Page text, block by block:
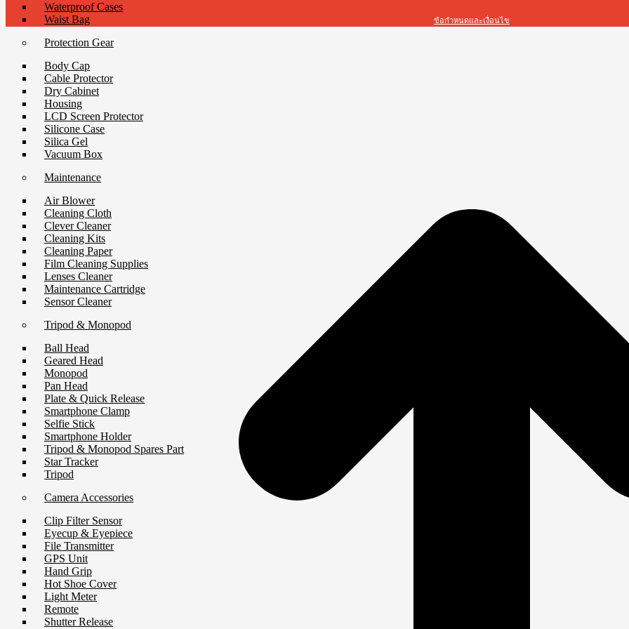
Waterproof Cases
Waist Bag
Protection Gear
Body Cap
Cable Protector
Dry Cabinet
Housing
LCD Screen Protector
Silicone Case
Silica Gel
Vacuum Box
Maintenance
Air Blower
Cleaning Cloth
Clever Cleaner
Cleaning Kits
Cleaning Paper
Film Cleaning Supplies
Lenses Cleaner
Maintenance Cartridge
Sensor Cleaner
Tripod & Monopod
Ball Head
Geared Head
Monopod
Pan Head
Plate & Quick Release
Smartphone Clamp
Selfie Stick
Smartphone Holder
Tripod & Monopod Spares Part
Star Tracker
Tripod
Camera Accessories
Clip Filter Sensor
Eyecup & Eyepiece
File Transmitter
GPS Unit
Hand Grip
Hot Shoe Cover
Light Meter
Remote
Shutter Release
ข้อกำหนดและเงื่อนไข